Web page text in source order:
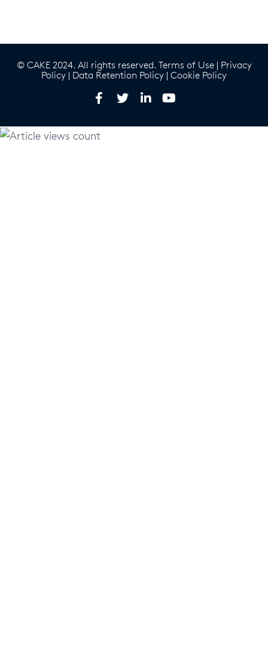
© CAKE 2024. All rights reserved. Terms of Use| Privacy
Policy | Data Retention Policy | Cookie Policy